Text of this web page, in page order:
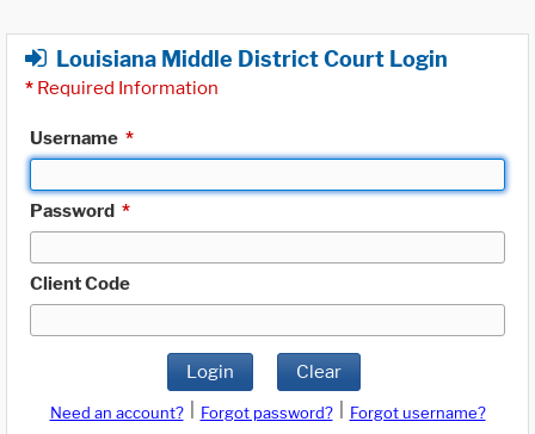
Louisiana Middle District Court Login
* Required Information
Username *
Password *
Client Code
Login Clear
Need an account? Forgot password?
Forgot username?